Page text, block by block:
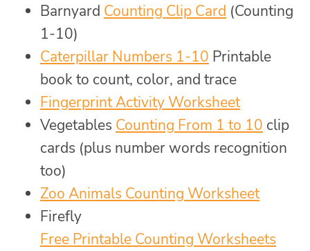
Barnyard Counting Clip Card (Counting
1-10)
Caterpillar Numbers 1-10 Printable
book to count, color, and trace
Fingerprint Activity Worksheet
Vegetables Counting From 1 to 10 clip
cards (plus number words recognition
too)
Zoo Animals Counting Worksheet
Firefly
Free Printable Counting Worksheets